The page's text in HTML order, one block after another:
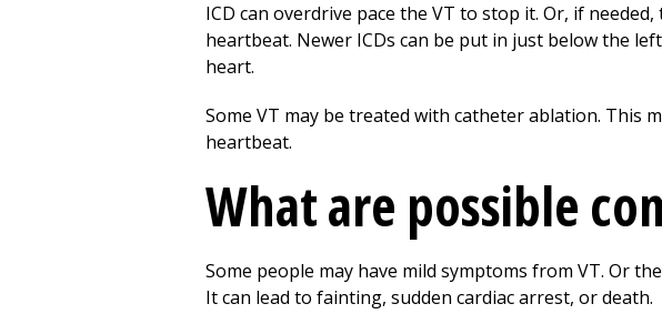
ICD can overdrive pace the VT to stop it. Or, if
heartbeat. Newer ICDs can be put in just below the
heart.
Some VT may be treated with catheter ablation. This
heartbeat.
What are possible
Some people may have mild symptoms from VT. Or
It can lead to fainting, sudden cardiac arrest, or death.